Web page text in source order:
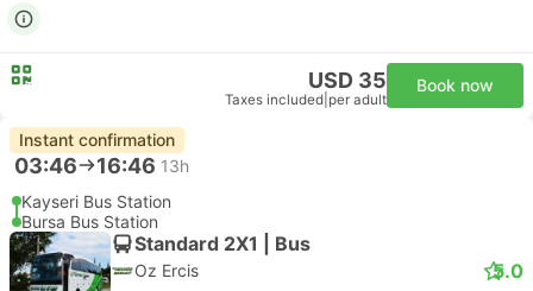
USD 35
Taxes included per adult
Book now
Instant confirmation
03:46 16:46 13h
Kayseri Bus Station
Bursa Bus Station
Standard 2X1 | Bus
Oz Ercis 5.0